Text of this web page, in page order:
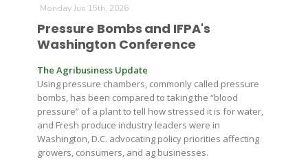
Monday Jun 15th, 2026
Pressure Bombs and IFPA's
Washington Conference
The Agribusiness Update
Using pressure chambers, commonly called pressure
bombs, has been compared to taking the “blood
pressure” of a plant to tell how stressed it is for water,
and Fresh produce industry leaders were in
Washington, D.C. advocating policy priorities affecting
growers, consumers, and ag businesses.